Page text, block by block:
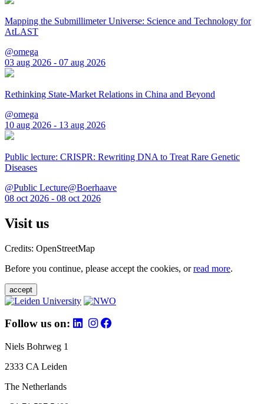
Mapping the Submillimeter Universe: Science and Technology for
AtLAST
@omega
03 aug 2026 - 07 aug 2026
Rethinking State-Market Relations in China and Beyond
@omega
10 aug 2026 - 13 aug 2026
Public lecture: CRISPR: Rewriting DNA to Treat Rare Genetic
Diseases
@Public Lecture@Boerhaave
08 oct 2026 - 08 oct 2026
Visit us
Credits: OpenStreetMap
Before you continue, please accept the cookies, orread more.
accept
Follow us on:
Niels Bohrweg 1
2333 CA Leiden
The Netherlands